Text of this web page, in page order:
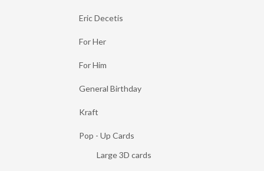
Eric Decetis
For Her
For Him
General Birthday
Kraft
Pop - Up Cards
Large 3D cards